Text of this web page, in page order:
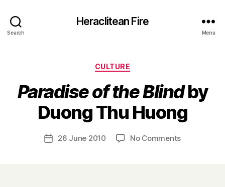
Search
Heraclitean Fire
Menu
Categories
CULTURE
Paradise of the Blindby
Duong Thu Huong
Post
author
B
H
r
Post26 June 2010 No Commentson